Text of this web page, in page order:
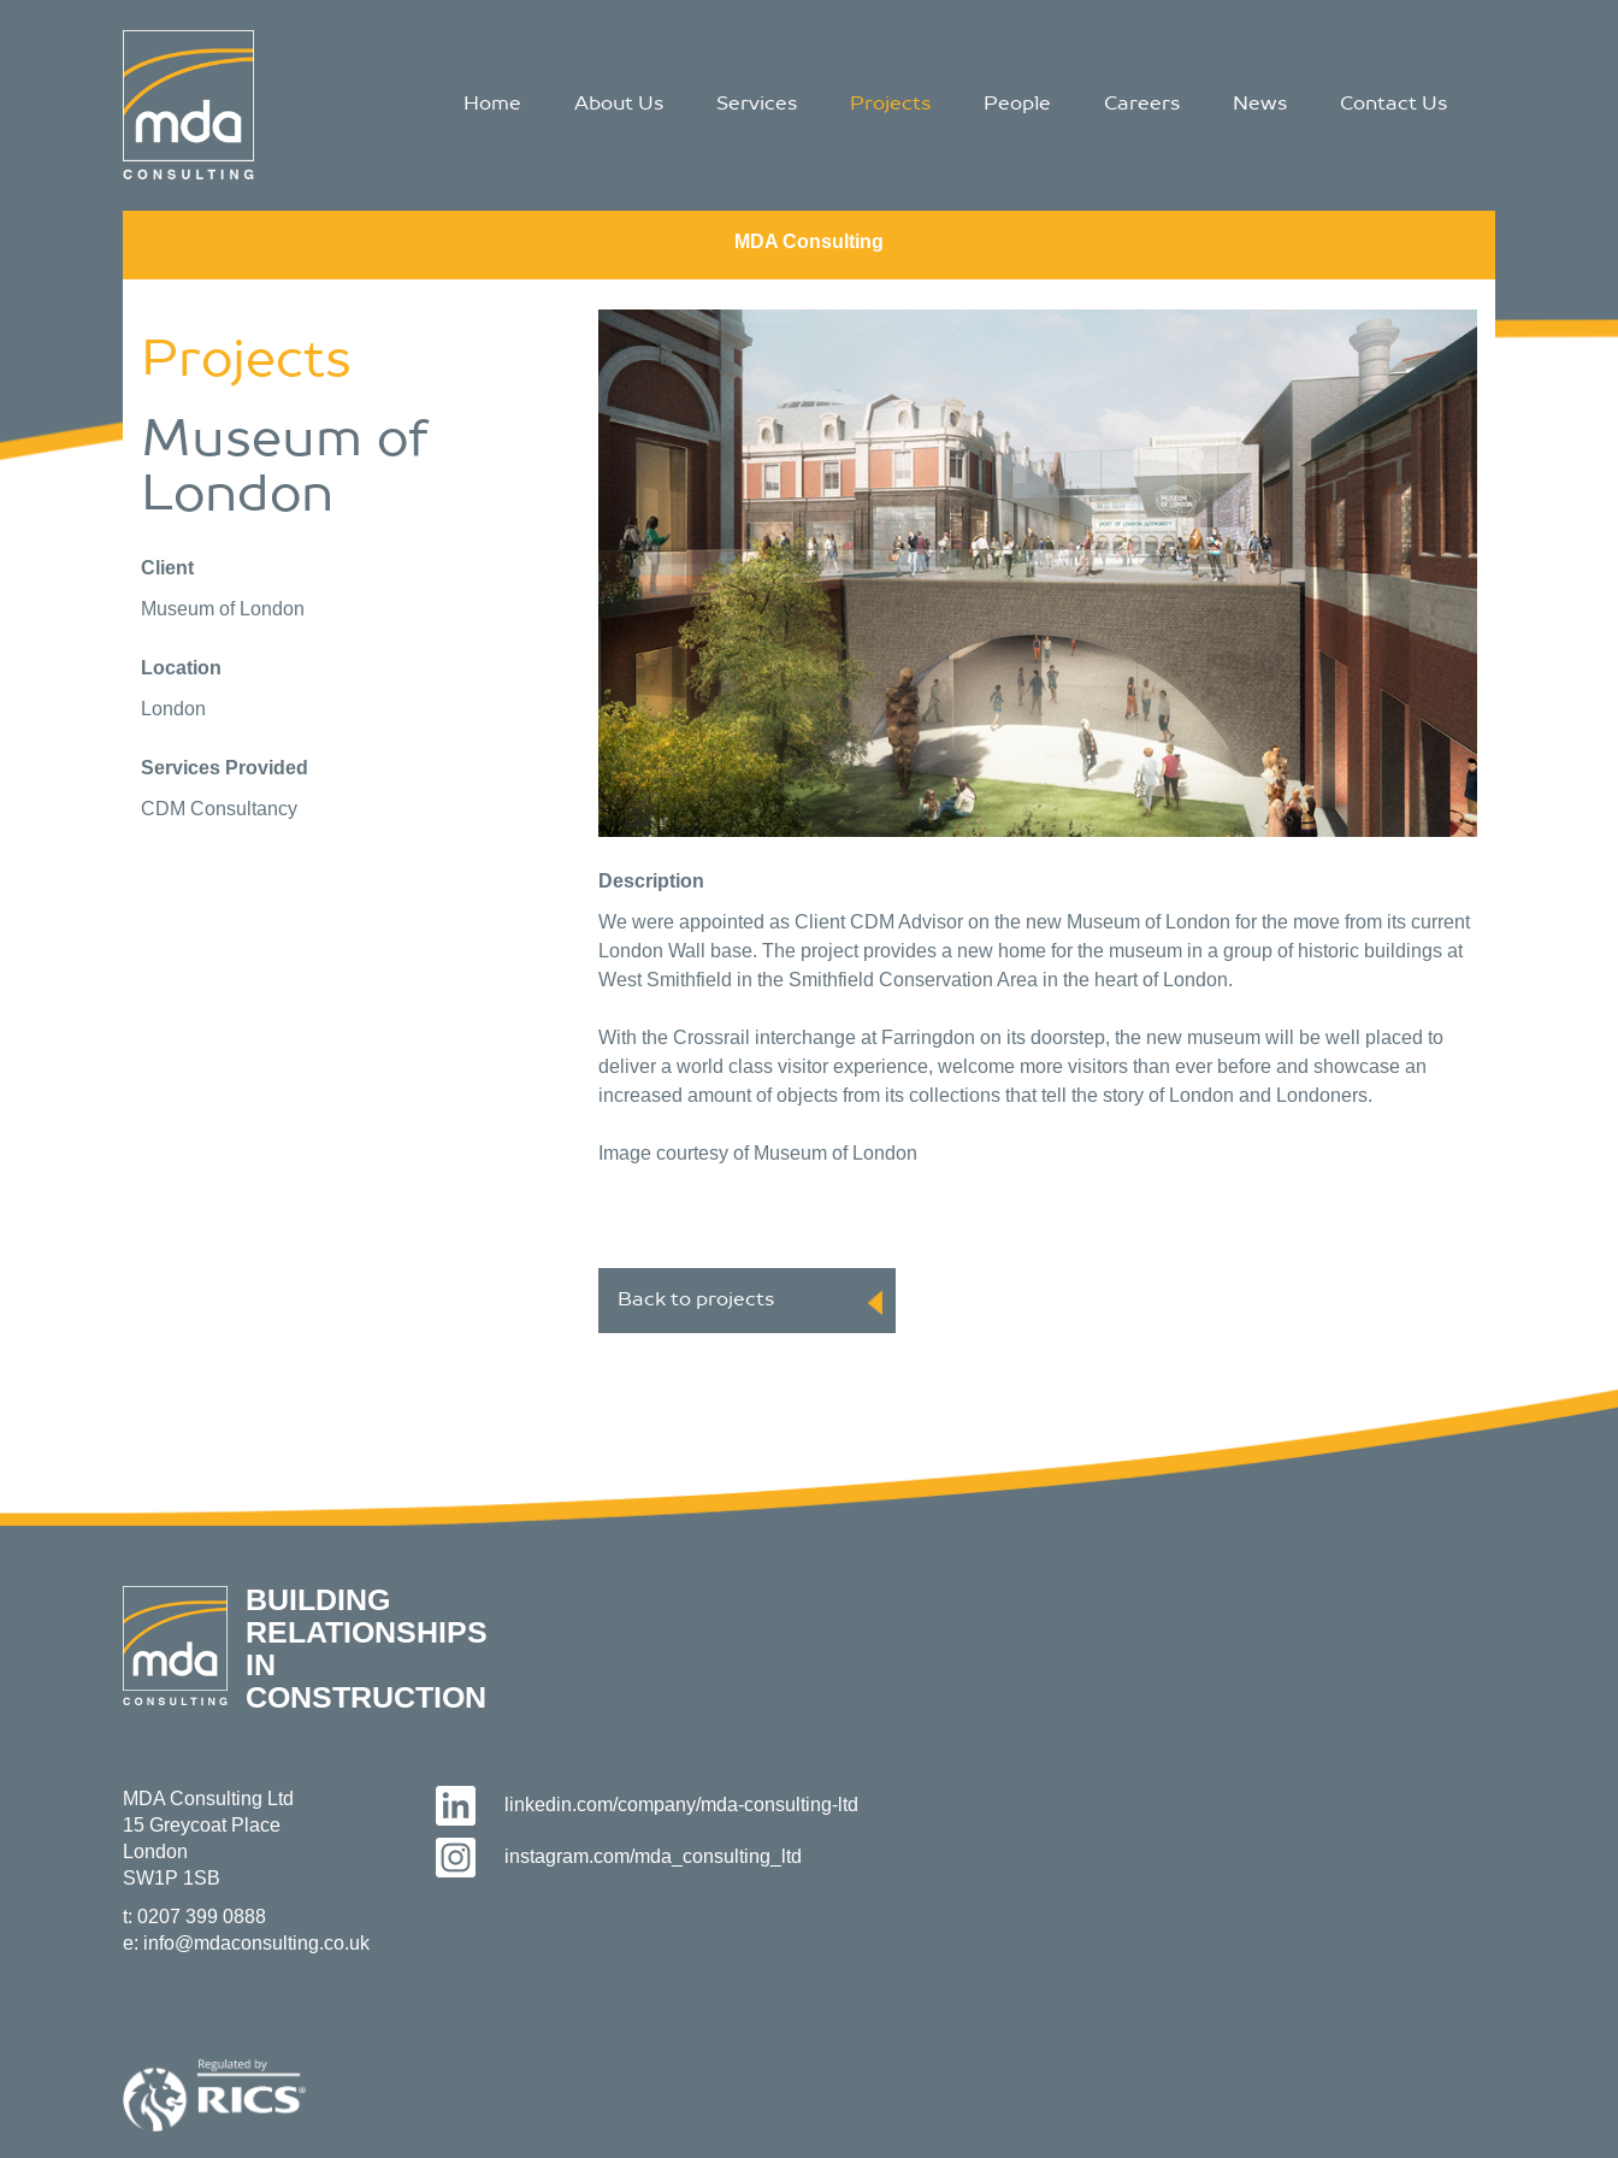
Home About Us Services Projects People Careers News Contact Us
MDA Consulting
Projects
Museum of
London
Client
Museum of London
Location
London
Services Provided
CDM Consultancy
Description
We were appointed as Client CDM Advisor on the new Museum of London for the move from its current
London Wall base. The project provides a new home for the museum in a group of historic buildings at
West Smithfield in the Smithfield Conservation Area in the heart of London.
With the Crossrail interchange at Farringdon on its doorstep, the new museum will be well placed to
deliver a world class visitor experience, welcome more visitors than ever before and showcase an
increased amount of objects from its collections that tell the story of London and Londoners.
Image courtesy of Museum of London
Back to projects
BUILDING
RELATIONSHIPS
IN
CONSTRUCTION
MDA Consulting Ltd
15 Greycoat Place
London
SW1P 1SB
t: 0207 399 0888
e: info@mdaconsulting.co.uk
linkedin.com/company/mda-consulting-ltd
instagram.com/mda_consulting_ltd